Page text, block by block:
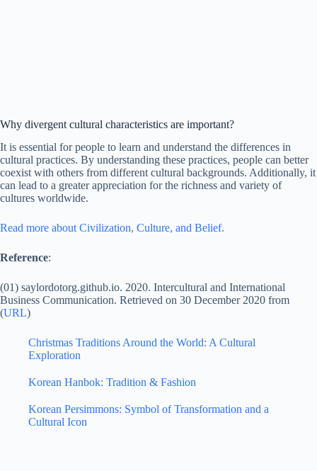
Why divergent cultural characteristics are important?
It is essential for people to learn and understand the differences in
cultural practices. By understanding these practices, people can better
coexist with others from different cultural backgrounds. Additionally, it
can lead to a greater appreciation for the richness and variety of
cultures worldwide.
Read more about Civilization, Culture, and Belief.
Reference:
(01) saylordotorg.github.io. 2020. Intercultural and International
Business Communication. Retrieved on 30 December 2020 from
(URL)
Christmas Traditions Around the World: A Cultural
Exploration
Korean Hanbok: Tradition & Fashion
Korean Persimmons: Symbol of Transformation and a
Cultural Icon